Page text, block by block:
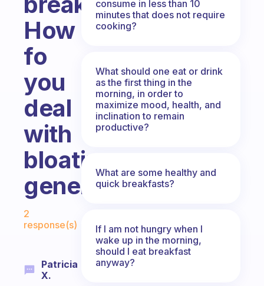
How
fo
you
deal
with
bloating
generally?
2
response(s)
Patricia
X.
consume in less than 10
minutes that does not require
cooking?
What should one eat or drink
as the first thing in the
morning, in order to
maximize mood, health, and
inclination to remain
productive?
What are some healthy and
quick breakfasts?
If I am not hungry when I
wake up in the morning,
should I eat breakfast
anyway?